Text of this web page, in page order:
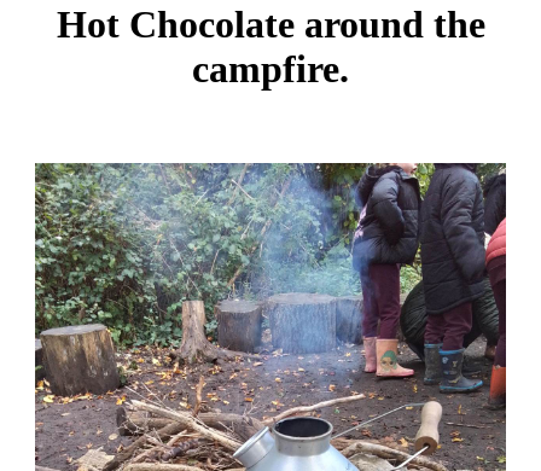
Hot Chocolate around the
campfire.